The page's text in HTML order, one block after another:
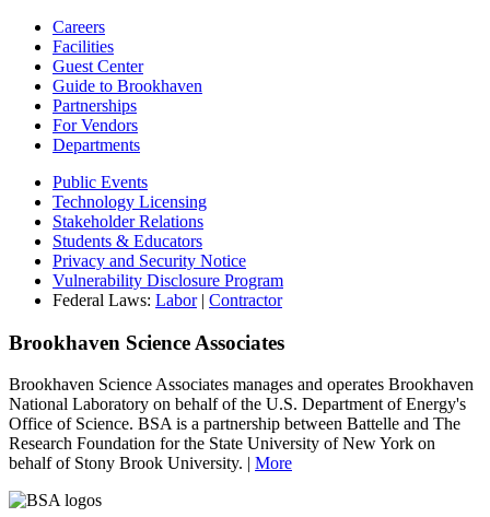
Careers
Facilities
Guest Center
Guide to Brookhaven
Partnerships
For Vendors
Departments
Public Events
Technology Licensing
Stakeholder Relations
Students & Educators
Privacy and Security Notice
Vulnerability Disclosure Program
Federal Laws: Labor| Contractor
Brookhaven Science Associates
Brookhaven Science Associates manages and operates Brookhaven
National Laboratory on behalf of the U.S. Department of Energy's
Office of Science. BSA is a partnership between Battelle and The
Research Foundation for the State University of New York on
behalf of Stony Brook University. | More